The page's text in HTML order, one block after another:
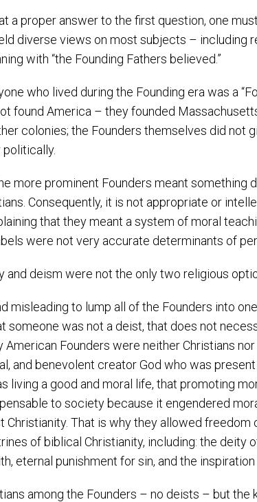
a proper answer to the first question, one
diverse views on most subjects – including
with “the Founding Fathers believed.”
who lived during the Founding era was a
found America – they founded
colonies; the Founders themselves did
more prominent Founders meant something
Consequently, it is not appropriate or
that they meant a system of moral
were not very accurate determinants of
and deism were not the only two religious
misleading to lump all of the Founders into
someone was not a deist, that does not
American Founders were neither Christians
and benevolent creator God who was
living a good and moral life, that promoting
to society because it engendered
Christianity. That is why they allowed
of biblical Christianity, including: the deity
eternal punishment for sin, and the
among the Founders – no deists – but